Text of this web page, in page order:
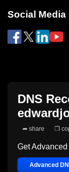
Social Media
DNS
➦ share ❐
Get
Advanced